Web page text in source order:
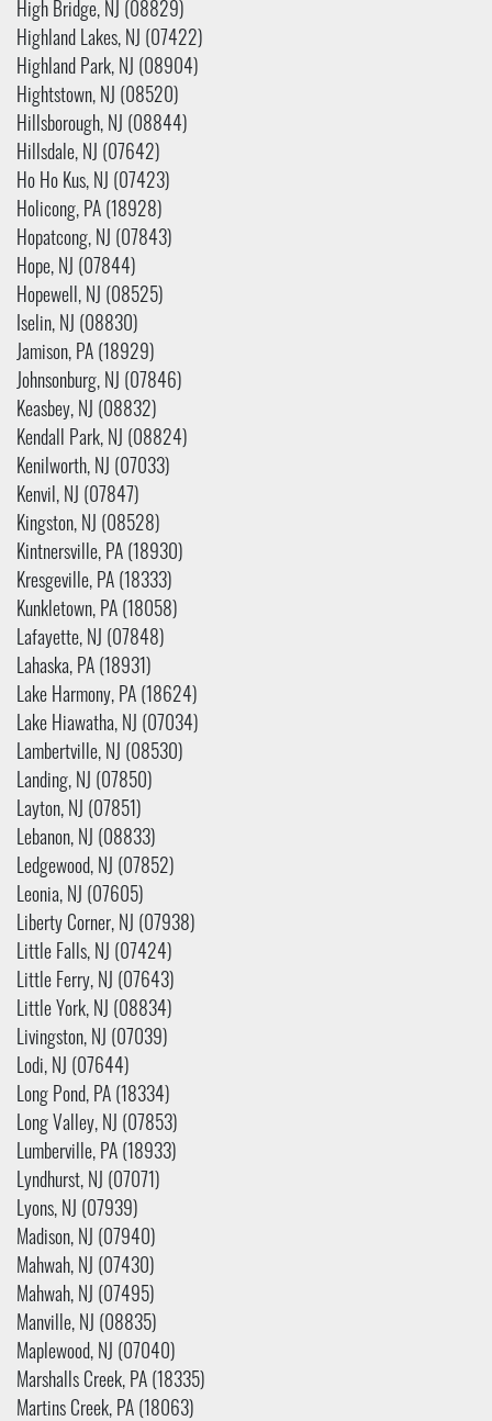
High Bridge, NJ (08829)
Highland Lakes, NJ (07422)
Highland Park, NJ (08904)
Hightstown, NJ (08520)
Hillsborough, NJ (08844)
Hillsdale, NJ (07642)
Ho Ho Kus, NJ (07423)
Holicong, PA (18928)
Hopatcong, NJ (07843)
Hope, NJ (07844)
Hopewell, NJ (08525)
Iselin, NJ (08830)
Jamison, PA (18929)
Johnsonburg, NJ (07846)
Keasbey, NJ (08832)
Kendall Park, NJ (08824)
Kenilworth, NJ (07033)
Kenvil, NJ (07847)
Kingston, NJ (08528)
Kintnersville, PA (18930)
Kresgeville, PA (18333)
Kunkletown, PA (18058)
Lafayette, NJ (07848)
Lahaska, PA (18931)
Lake Harmony, PA (18624)
Lake Hiawatha, NJ (07034)
Lambertville, NJ (08530)
Landing, NJ (07850)
Layton, NJ (07851)
Lebanon, NJ (08833)
Ledgewood, NJ (07852)
Leonia, NJ (07605)
Liberty Corner, NJ (07938)
Little Falls, NJ (07424)
Little Ferry, NJ (07643)
Little York, NJ (08834)
Livingston, NJ (07039)
Lodi, NJ (07644)
Long Pond, PA (18334)
Long Valley, NJ (07853)
Lumberville, PA (18933)
Lyndhurst, NJ (07071)
Lyons, NJ (07939)
Madison, NJ (07940)
Mahwah, NJ (07430)
Mahwah, NJ (07495)
Manville, NJ (08835)
Maplewood, NJ (07040)
Marshalls Creek, PA (18335)
Martins Creek, PA (18063)